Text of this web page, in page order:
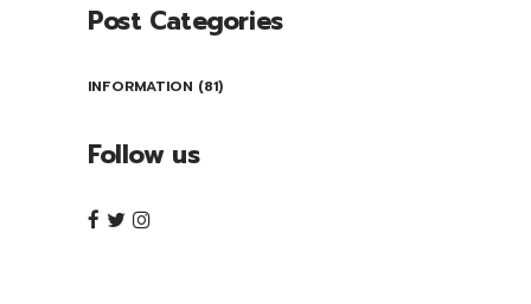
Post Categories
INFORMATION (81)
Follow us